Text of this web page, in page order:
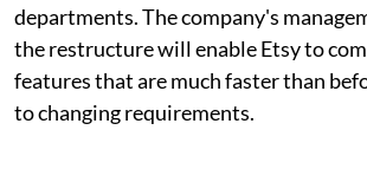
departments. The company's
the restructure will enable Etsy to
features that are much faster than
to changing requirements.